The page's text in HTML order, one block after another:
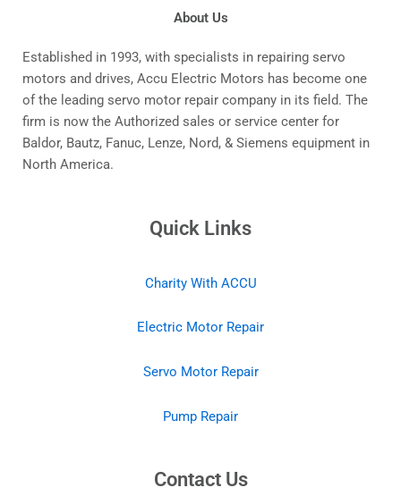
About Us
Established in 1993, with specialists in repairing servo
motors and drives, Accu Electric Motors has become one
of the leading servo motor repair company in its field. The
firm is now the Authorized sales or service center for
Baldor, Bautz, Fanuc, Lenze, Nord, & Siemens equipment in
North America.
Quick Links
Charity With ACCU
Electric Motor Repair
Servo Motor Repair
Pump Repair
Contact Us